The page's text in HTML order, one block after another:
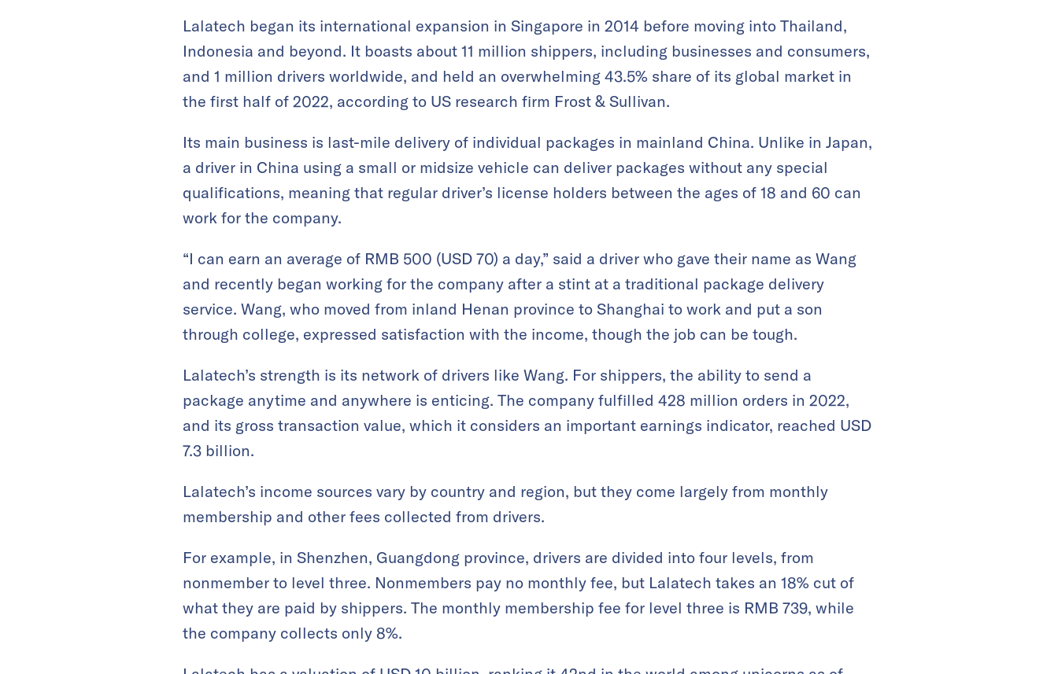
Lalatech began its international expansion in Singapore in 2014 before moving into Thailand,
Indonesia and beyond. It boasts about 11 million shippers, including businesses and consumers,
and 1 million drivers worldwide, and held an overwhelming 43.5% share of its global market in
the first half of 2022, according to US research firm Frost & Sullivan.
Its main business is last-mile delivery of individual packages in mainland China. Unlike in Japan,
a driver in China using a small or midsize vehicle can deliver packages without any special
qualifications, meaning that regular driver’s license holders between the ages of 18 and 60 can
work for the company.
“I can earn an average of RMB 500 (USD 70) a day,” said a driver who gave their name as Wang
and recently began working for the company after a stint at a traditional package delivery
service. Wang, who moved from inland Henan province to Shanghai to work and put a son
through college, expressed satisfaction with the income, though the job can be tough.
Lalatech’s strength is its network of drivers like Wang. For shippers, the ability to send a
package anytime and anywhere is enticing. The company fulfilled 428 million orders in 2022,
and its gross transaction value, which it considers an important earnings indicator, reached USD
7.3 billion.
Lalatech’s income sources vary by country and region, but they come largely from monthly
membership and other fees collected from drivers.
For example, in Shenzhen, Guangdong province, drivers are divided into four levels, from
nonmember to level three. Nonmembers pay no monthly fee, but Lalatech takes an 18% cut of
what they are paid by shippers. The monthly membership fee for level three is RMB 739, while
the company collects only 8%.